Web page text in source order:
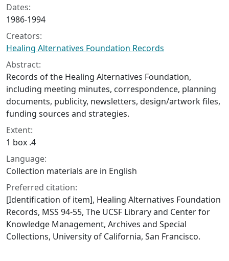
Dates:
1986-1994
Creators:
Healing Alternatives Foundation Records
Abstract:
Records of the Healing Alternatives Foundation,
including meeting minutes, correspondence, planning
documents, publicity, newsletters, design/artwork files,
funding sources and strategies.
Extent:
1 box .4
Language:
Collection materials are in English
Preferred citation:
[Identification of item], Healing Alternatives Foundation
Records, MSS 94-55, The UCSF Library and Center for
Knowledge Management, Archives and Special
Collections, University of California, San Francisco.